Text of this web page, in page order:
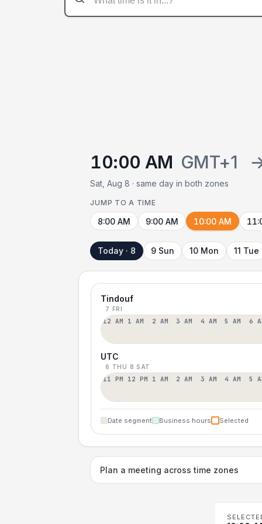
10:00 AM GMT+1
Sat, Aug 8 · same day in both zones
JUMP TO A TIME
8:00 AM 9:00 AM 10:00 AM
Today · 8 9 Sun 10 Mon 11 Tue
Tindouf
7 FRI
12 AM 1 AM 2 AM 3 AM 4 AM 5 AM 6
UTC
6 THU 8 SAT
11 PM 12 PM 1 AM 2 AM 3 AM 4 AM 5
Date segment Business hours Selected
Plan a meeting across time zones